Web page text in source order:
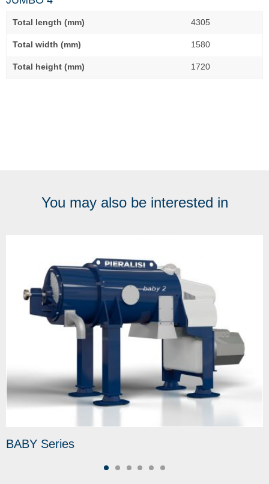
Total length (mm) 4305
Total width (mm) 1580
Total height (mm) 1720
You may also be interested in
BABY Series